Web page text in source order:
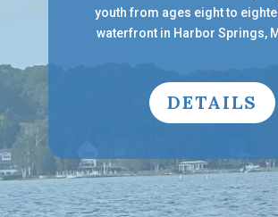
youth from ages eight to
waterfront in Harbor Springs,
DETAILS